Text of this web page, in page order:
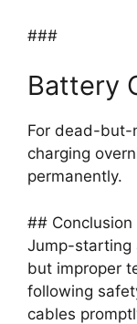
###
Battery
For dead-
charging
permanently.
## Conclusion
Jump-starting
but improper
following
cables